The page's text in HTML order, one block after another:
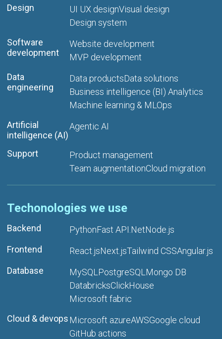
Design UI UX designVisual design
Design system
Software
development
Website development
MVP development
Data
engineering
Data productsData solutions
Business intelligence (BI) Analytics
Machine learning & MLOps
Artificial
intelligence (AI)
Agentic AI
Support
Product management
Team augmentationCloud migration
Techonologies we use
Backend PythonFast API .NetNode.js
Frontend
React.jsNext.jsTailwind CSSAngular.js
Database
MySQL PostgreSQL Mongo DB
DatabricksClickHouse
Microsoft fabric
Cloud & devops Microsoft azureAWSGoogle cloud
GitHub actions